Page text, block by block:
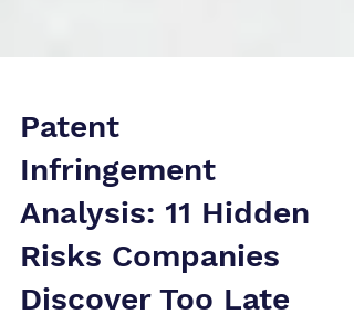
Patent
Infringement
Analysis: 11 Hidden